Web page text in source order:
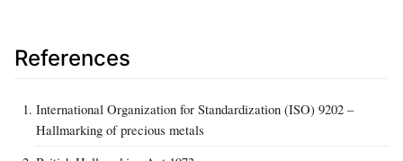
References
International Organization for Standardization (ISO) 9202 –
Hallmarking of precious metals